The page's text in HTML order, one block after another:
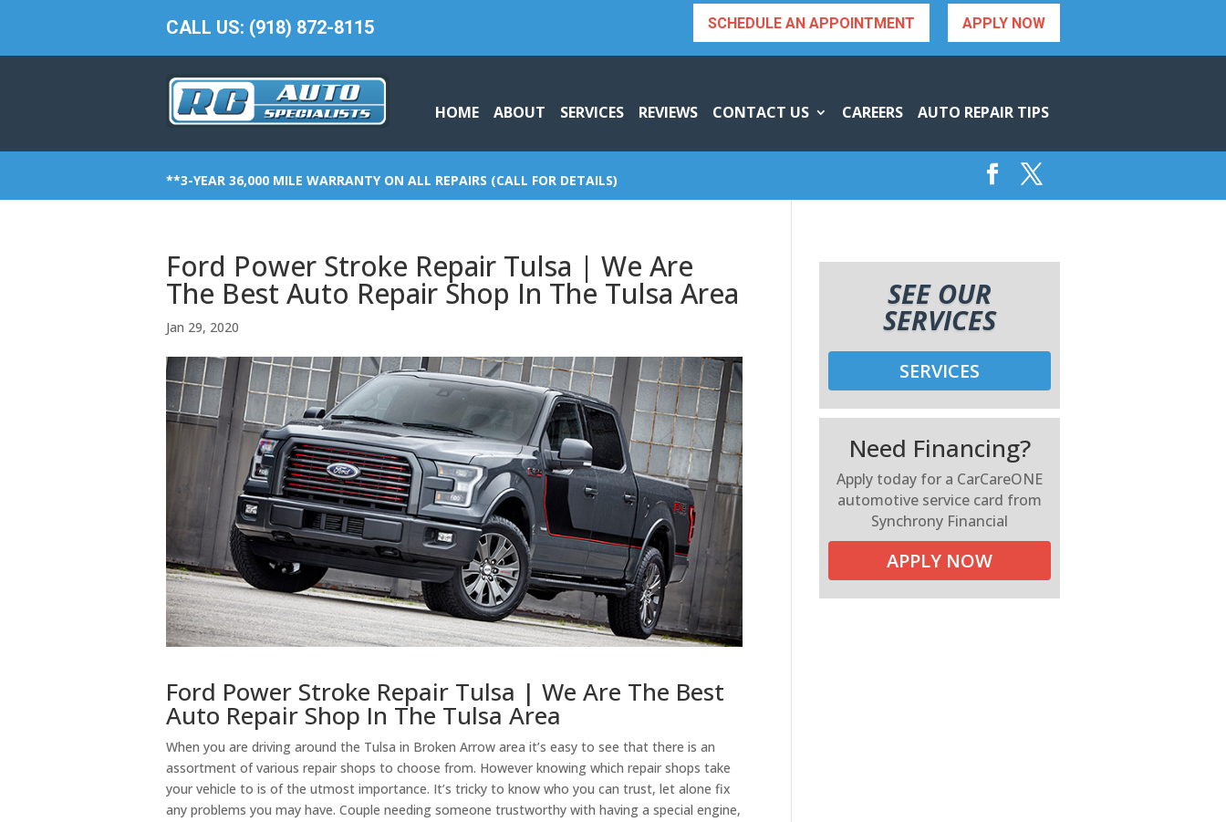
CALL US: (918) 872-8115 APPLY NOW
SCHEDULE AN APPOINTMENT
HOME ABOUT SERVICES REVIEWS CONTACT US CAREERS AUTO REPAIR TIPS
**3-YEAR 36,000 MILE WARRANTY ON ALL REPAIRS (CALL FOR DETAILS)
Ford Power Stroke Repair Tulsa | We Are
The Best Auto Repair Shop In The Tulsa Area
Jan 29, 2020
Ford Power Stroke Repair Tulsa | We Are The Best
Auto Repair Shop In The Tulsa Area
When you are driving around the Tulsa in Broken Arrow area it’s easy to see that there is an
assortment of various repair shops to choose from. However knowing which repair shops take
your vehicle to is of the utmost importance. It’s tricky to know who you can trust, let alone fix
any problems you may have. Couple needing someone trustworthy with having a special engine,
SEE OUR
SERVICES
SERVICES
Need Financing?
Apply today for a CarCareONE
automotive service card from
Synchrony Financial
APPLY NOW